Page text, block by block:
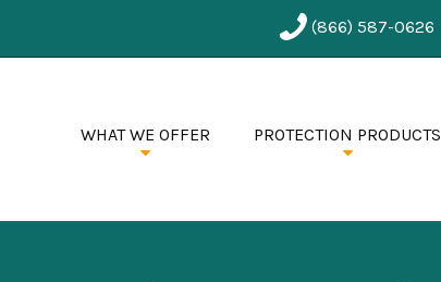
User
menu
(866) 587-0626
WHAT WE OFFER PROTECTION PRODUCTS